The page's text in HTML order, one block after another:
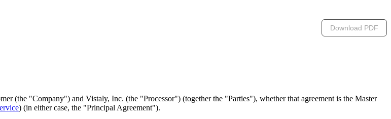
Download PDF
(the "Company") and Vistaly, Inc. (the "Processor") (together the "Parties"), whether that agreement is the Master
) (in either case, the "Principal Agreement").